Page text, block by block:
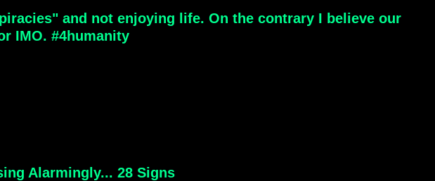
and not enjoying life. On the contrary I believe our
IMO. #4humanity
Alarmingly... 28 Signs